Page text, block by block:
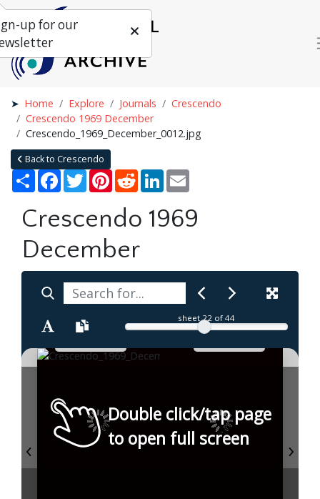
Home Explore Journals
Crescendo
Crescendo 1969 December
Crescendo_1969_December_0012.jpg
Back to Crescendo
Share Facebook
TwitterPinterestRedditLinkedIn
Crescendo 1969
December
sheet22 of 44
Double click/tap page
to open full screen
up for our